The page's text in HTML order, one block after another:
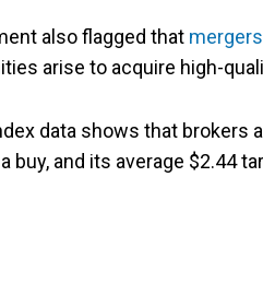
also flagged that
arise to acquire high-
data shows that brokers
buy, and its average $2.44